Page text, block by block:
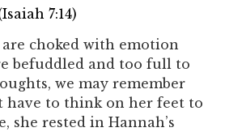
7:14)
choked with emotion
befuddled and too full to
we may remember
have to think on her feet to
she rested in Hannah’s